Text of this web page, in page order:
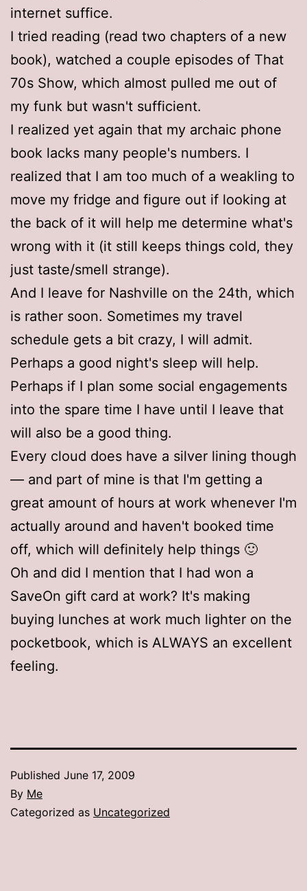
internet suffice.
I tried reading (read two chapters of a new
book), watched a couple episodes of That
70s Show, which almost pulled me out of
my funk but wasn't sufficient.
I realized yet again that my archaic phone
book lacks many people's numbers. I
realized that I am too much of a weakling to
move my fridge and figure out if looking at
the back of it will help me determine what's
wrong with it (it still keeps things cold, they
just taste/smell strange).
And I leave for Nashville on the 24th, which
is rather soon. Sometimes my travel
schedule gets a bit crazy, I will admit.
Perhaps a good night's sleep will help.
Perhaps if I plan some social engagements
into the spare time I have until I leave that
will also be a good thing.
Every cloud does have a silver lining though
— and part of mine is that I'm getting a
great amount of hours at work whenever I'm
actually around and haven't booked time
off, which will definitely help things 🙂
Oh and did I mention that I had won a
SaveOn gift card at work? It's making
buying lunches at work much lighter on the
pocketbook, which is ALWAYS an excellent
feeling.
Published June 17, 2009
By Me
Categorized as Uncategorized